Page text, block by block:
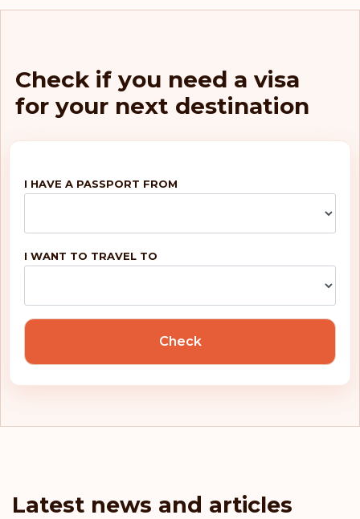
Check if you need a visa
for your next destination
I HAVE A PASSPORT FROM
I WANT TO TRAVEL TO
Check
Latest news and articles